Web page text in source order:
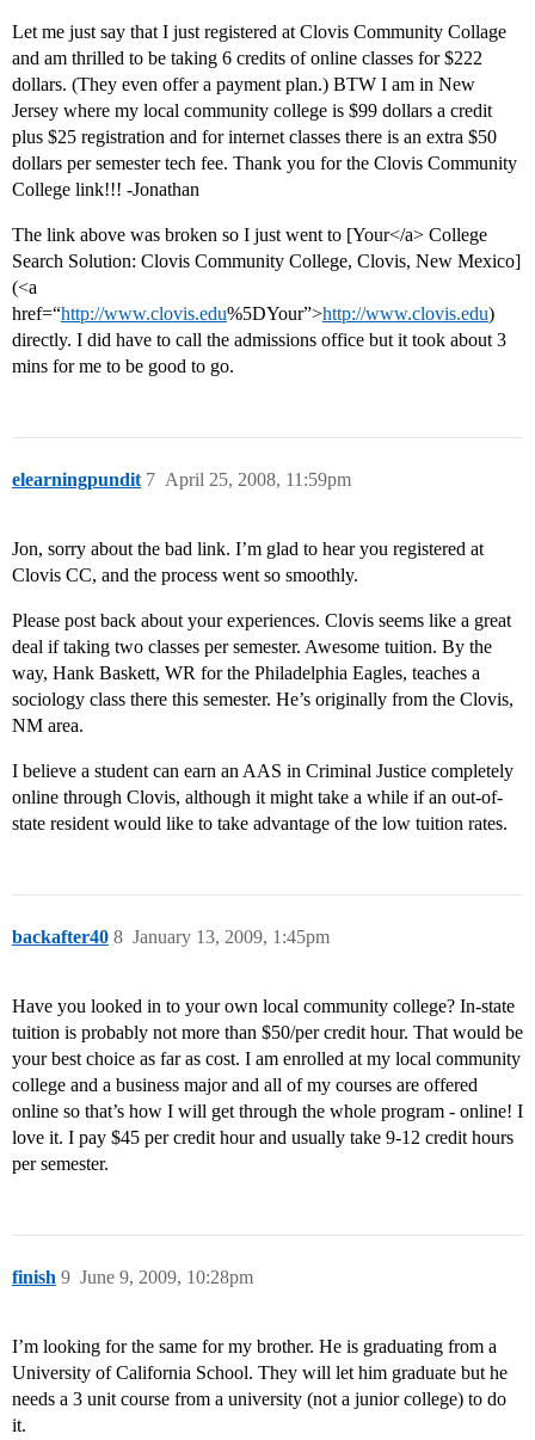
Let me just say that I just registered at Clovis Community Collage
and am thrilled to be taking 6 credits of online classes for $222
dollars. (They even offer a payment plan.) BTW I am in New
Jersey where my local community college is $99 dollars a credit
plus $25 registration and for internet classes there is an extra $50
dollars per semester tech fee. Thank you for the Clovis Community
College link!!! -Jonathan
The link above was broken so I just went to [Your</a> College
Search Solution: Clovis Community College, Clovis, New Mexico]
(<a
href=“http://www.clovis.edu%5DYour”>http://www.clovis.edu)
directly. I did have to call the admissions office but it took about 3
mins for me to be good to go.
elearningpundit April 25, 2008, 11:59pm
7
Jon, sorry about the bad link. I’m glad to hear you registered at
Clovis CC, and the process went so smoothly.
Please post back about your experiences. Clovis seems like a great
deal if taking two classes per semester. Awesome tuition. By the
way, Hank Baskett, WR for the Philadelphia Eagles, teaches a
sociology class there this semester. He’s originally from the Clovis,
NM area.
I believe a student can earn an AAS in Criminal Justice completely
online through Clovis, although it might take a while if an out-of-
state resident would like to take advantage of the low tuition rates.
backafter40 January 13, 2009, 1:45pm
8
Have you looked in to your own local community college? In-state
tuition is probably not more than $50/per credit hour. That would be
your best choice as far as cost. I am enrolled at my local community
college and a business major and all of my courses are offered
online so that’s how I will get through the whole program - online! I
love it. I pay $45 per credit hour and usually take 9-12 credit hours
per semester.
finish June 9, 2009, 10:28pm
9
I’m looking for the same for my brother. He is graduating from a
University of California School. They will let him graduate but he
needs a 3 unit course from a university (not a junior college) to do
it.